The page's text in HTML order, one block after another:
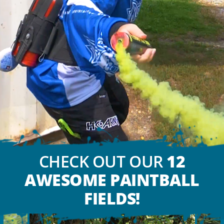
CHECK OUT OUR12
AWESOME PAINTBALL
FIELDS!